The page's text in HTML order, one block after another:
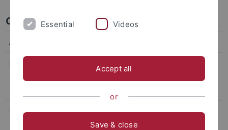
CV Christian Zwiener
Academic Education
Habilitation
Karlsruhe, Habilitation and Venia Legendi in
Dr. rer. nat.
1995, Technical University of Munich; Institute
of Hydrochemistry and Analytical Chemistry
Essential Videos
Accept all
or
Save & close